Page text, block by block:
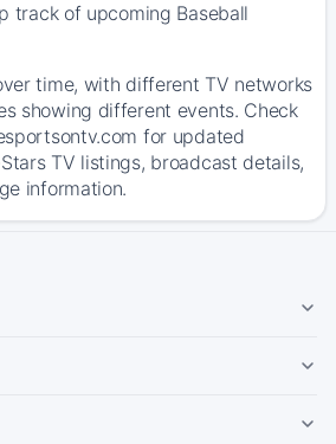
track of upcoming Baseball
time, with different TV networks
showing different events. Check
for updated
TV listings, broadcast details,
information.